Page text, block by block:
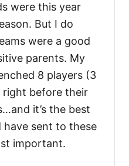
were this year
But I do
were a good
parents. My
8 players (3
before their
it’s the best
have sent to these
important.